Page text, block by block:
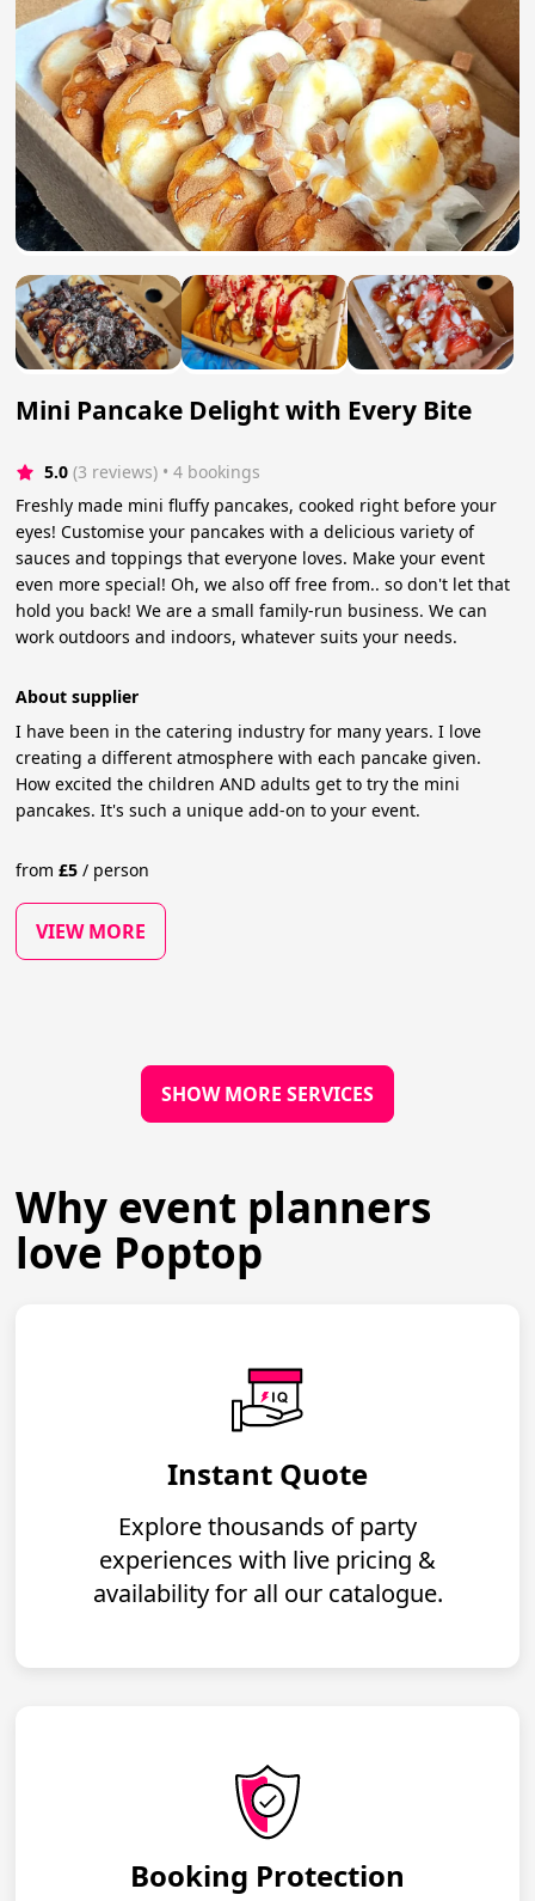
Mini Pancake Delight with Every Bite
5.0 (3 reviews) • 4 bookings
Freshly made mini fluffy pancakes, cooked right before your
eyes! Customise your pancakes with a delicious variety of
sauces and toppings that everyone loves. Make your event
even more special! Oh, we also off free from.. so don't let that
hold you back! We are a small family-run business. We can
work outdoors and indoors, whatever suits your needs.
About supplier
I have been in the catering industry for many years. I love
creating a different atmosphere with each pancake given.
How excited the children AND adults get to try the mini
pancakes. It's such a unique add-on to your event.
from£5 / person
VIEW MORE
SHOW MORE SERVICES
Why event planners
love Poptop
Instant Quote
Explore thousands of party
experiences with live pricing &
availability for all our catalogue.
Booking Protection